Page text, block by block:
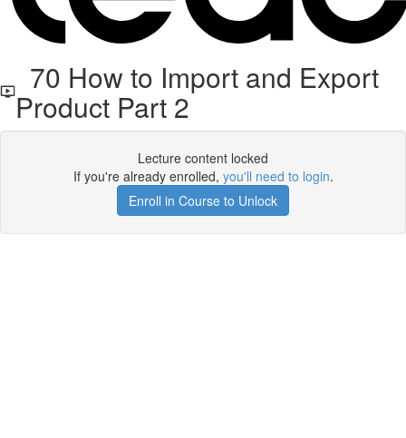
70 How to Import and Export
Product Part 2
Lecture content locked
If you're already enrolled, you'll need to login.
Enroll in Course to Unlock